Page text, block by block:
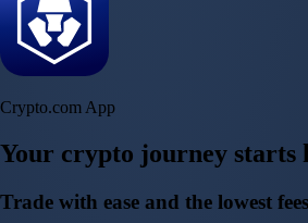
regulated
Trade crypto options, derivatives, and
Instant, Zero-fee
USD deposit